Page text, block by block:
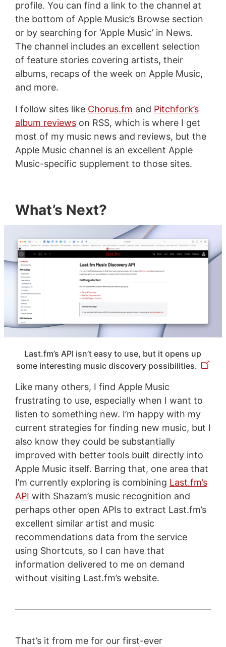
profile. You can find a link to the channel at
the bottom of Apple Music’s Browse section
or by searching for ‘Apple Music’ in News.
The channel includes an excellent selection
of feature stories covering artists, their
albums, recaps of the week on Apple Music,
and more.
I follow sites like Chorus.fm and Pitchfork’s
album reviewson RSS, which is where I get
most of my music news and reviews, but the
Apple Music channel is an excellent Apple
Music-specific supplement to those sites.
What’s Next?
Last.fm’s API isn’t easy to use, but it opens up
some interesting music discovery possibilities.
Like many others, I find Apple Music
frustrating to use, especially when I want to
listen to something new. I’m happy with my
current strategies for finding new music, but I
also know they could be substantially
improved with better tools built directly into
Apple Music itself. Barring that, one area that
I’m currently exploring is combining Last.fm’s
API with Shazam’s music recognition and
perhaps other open APIs to extract Last.fm’s
excellent similar artist and music
recommendations data from the service
using Shortcuts, so I can have that
information delivered to me on demand
without visiting Last.fm’s website.
That’s it from me for our first-ever